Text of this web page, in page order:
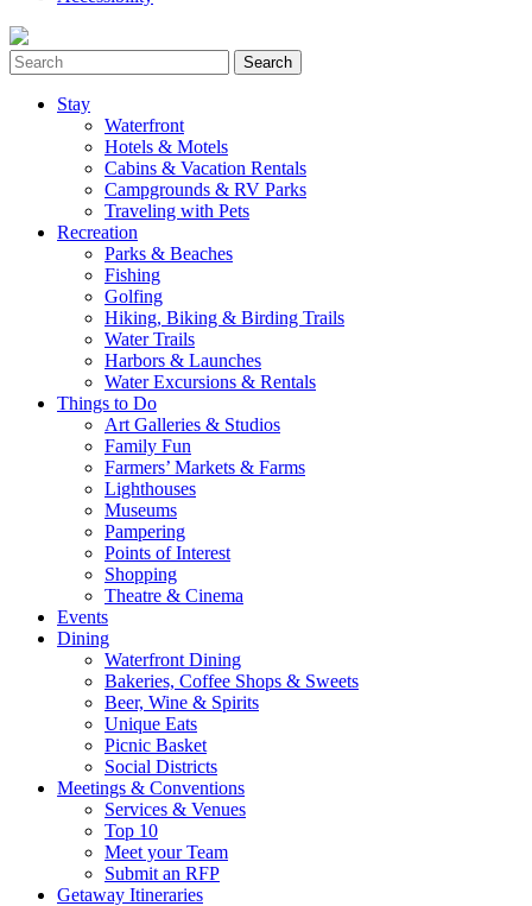
Stay
Waterfront
Hotels & Motels
Cabins & Vacation Rentals
Campgrounds & RV Parks
Traveling with Pets
Recreation
Parks & Beaches
Fishing
Golfing
Hiking, Biking & Birding Trails
Water Trails
Harbors & Launches
Water Excursions & Rentals
Things to Do
Art Galleries & Studios
Family Fun
Farmers’ Markets & Farms
Lighthouses
Museums
Pampering
Points of Interest
Shopping
Theatre & Cinema
Events
Dining
Waterfront Dining
Bakeries, Coffee Shops & Sweets
Beer, Wine & Spirits
Unique Eats
Picnic Basket
Social Districts
Meetings & Conventions
Services & Venues
Top 10
Meet your Team
Submit an RFP
Getaway Itineraries